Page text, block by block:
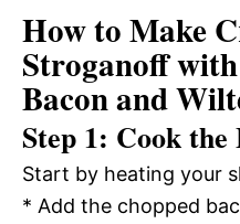
How to Make
Stroganoff
Bacon and
Step 1: Cook the
Start by heating your
* Add the chopped